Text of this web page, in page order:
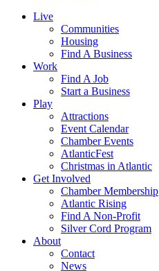
Live
Communities
Housing
Find A Business
Work
Find A Job
Start a Business
Play
Attractions
Event Calendar
Chamber Events
AtlanticFest
Christmas in Atlantic
Get Involved
Chamber Membership
Atlantic Rising
Find A Non-Profit
Silver Cord Program
About
Contact
News